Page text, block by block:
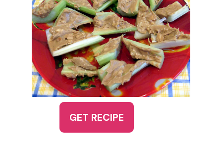
GET RECIPE